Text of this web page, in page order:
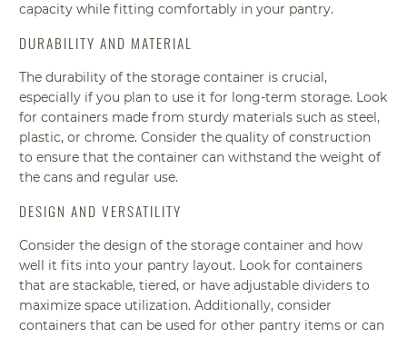
capacity while fitting comfortably in your pantry.
DURABILITY AND MATERIAL
The durability of the storage container is crucial,
especially if you plan to use it for long-term storage. Look
for containers made from sturdy materials such as steel,
plastic, or chrome. Consider the quality of construction
to ensure that the container can withstand the weight of
the cans and regular use.
DESIGN AND VERSATILITY
Consider the design of the storage container and how
well it fits into your pantry layout. Look for containers
that are stackable, tiered, or have adjustable dividers to
maximize space utilization. Additionally, consider
containers that can be used for other pantry items or can